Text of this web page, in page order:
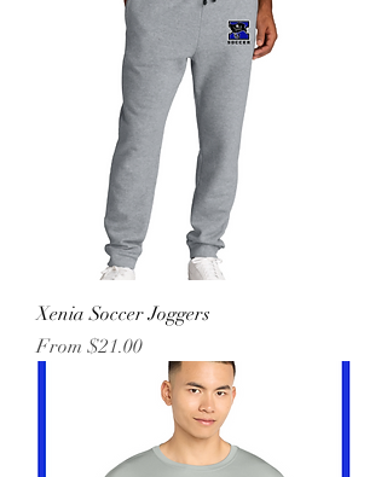
Xenia Soccer Joggers
From $21.00
Sale Price